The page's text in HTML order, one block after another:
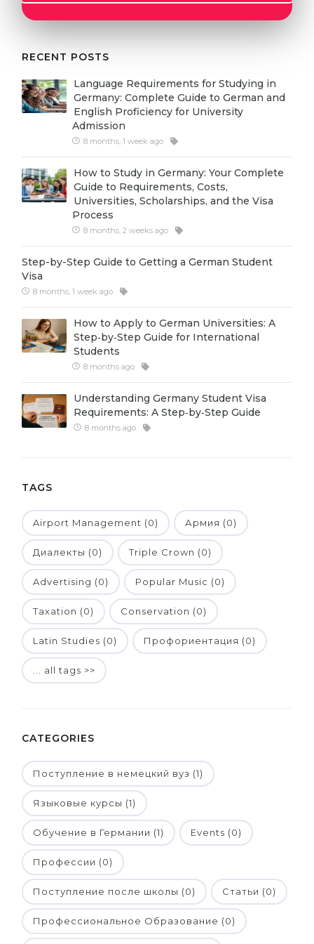
Cities
Professions
Fields of Study
Sample Vacancies
Holland Test
Interest Map Test
RIASEC Test
Successat
100%
Our students successfully enroll in
CONSULTATION!
Medicine
Engineering
Physics
Management
WE APPLY FROM...
Russia
Kazakhstan
Azerbaijan
Armenia
Belarus
Other Country
BOOK A CONSULTATION
RECENT POSTS
Language Requirements for Studying in
Germany: Complete Guide to German and
English Proficiency for University
Admission
8 months, 1 week ago
How to Study in Germany: Your Complete
Guide to Requirements, Costs,
Universities, Scholarships, and the Visa
Process
8 months, 2 weeks ago
Step-by-Step Guide to Getting a German Student
Visa
8 months, 1 week ago
How to Apply to German Universities: A
Step‑by‑Step Guide for International
Students
8 months ago
Understanding Germany Student Visa
Requirements: A Step‑by‑Step Guide
8 months ago
TAGS
Airport Management (0) Армия (0)
Диалекты (0) Triple Crown (0)
Advertising (0) Popular Music (0)
Taxation (0) Conservation (0)
Latin Studies (0) Профориентация (0)
... all tags >>
CATEGORIES
Поступление в немецкий вуз (1)
Языковые курсы (1)
Обучение в Германии (1) Events (0)
Профессии (0)
Поступление после школы (0) Статьи (0)
Профессиональное Образование (0)